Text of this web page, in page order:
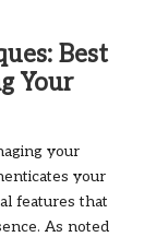
Best
Your
your
your
features that
As noted